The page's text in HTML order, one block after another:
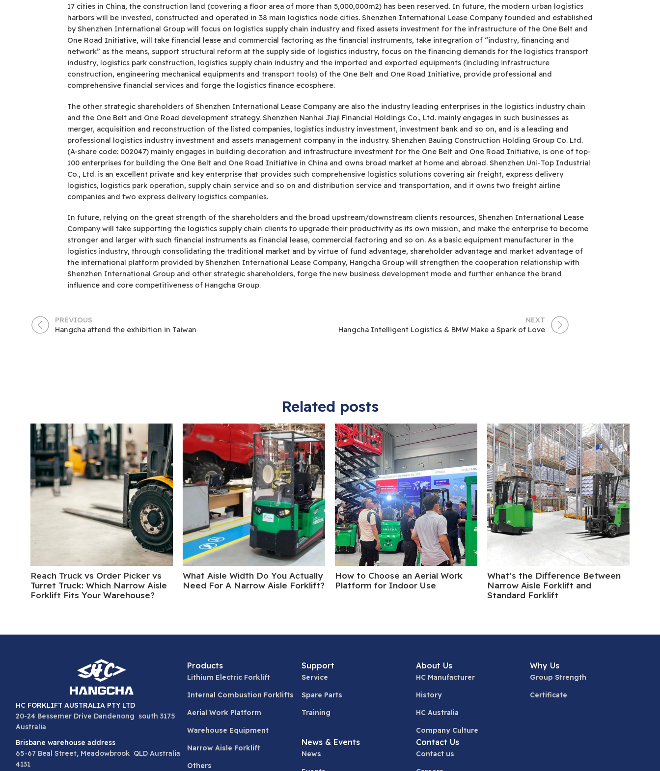
17 cities in China, the construction land (covering a floor area of more than 5,000,000m2) has been reserved. In future, the modern urban logistics
harbors will be invested, constructed and operated in 38 main logistics node cities. Shenzhen International Lease Company founded and established
by Shenzhen International Group will focus on logistics supply chain industry and fixed assets investment for the infrastructure of the One Belt and
One Road Initiative, will take financial lease and commercial factoring as the financial instruments, take integration of “industry, financing and
network” as the means, support structural reform at the supply side of logistics industry, focus on the financing demands for the logistics transport
industry, logistics park construction, logistics supply chain industry and the imported and exported equipments (including infrastructure
construction, engineering mechanical equipments and transport tools) of the One Belt and One Road Initiative, provide professional and
comprehensive financial services and forge the logistics finance ecosphere.
The other strategic shareholders of Shenzhen International Lease Company are also the industry leading enterprises in the logistics industry chain
and the One Belt and One Road development strategy. Shenzhen Nanhai Jiaji Financial Holdings Co., Ltd. mainly engages in such businesses as
merger, acquisition and reconstruction of the listed companies, logistics industry investment, investment bank and so on, and is a leading and
professional logistics industry investment and assets management company in the industry. Shenzhen Bauing Construction Holding Group Co. Ltd.
(A-share code: 002047) mainly engages in building decoration and infrastructure investment for the One Belt and One Road Initiative, is one of top-
100 enterprises for building the One Belt and One Road Initiative in China and owns broad market at home and abroad. Shenzhen Uni-Top Industrial
Co., Ltd. is an excellent private and key enterprise that provides such comprehensive logistics solutions covering air freight, express delivery
logistics, logistics park operation, supply chain service and so on and distribution service and transportation, and it owns two freight airline
companies and two express delivery logistics companies.
In future, relying on the great strength of the shareholders and the broad upstream/downstream clients resources, Shenzhen International Lease
Company will take supporting the logistics supply chain clients to upgrade their productivity as its own mission, and make the enterprise to become
stronger and larger with such financial instruments as financial lease, commercial factoring and so on. As a basic equipment manufacturer in the
logistics industry, through consolidating the traditional market and by virtue of fund advantage, shareholder advantage and market advantage of
the international platform provided by Shenzhen International Lease Company, Hangcha Group will strengthen the cooperation relationship with
Shenzhen International Group and other strategic shareholders, forge the new business development mode and further enhance the brand
influence and core competitiveness of Hangcha Group.
PREVIOUS
Hangcha attend the exhibition in Taiwan
NEXT
Hangcha Intelligent Logistics & BMW Make a Spark of Love
Related posts
Reach Truck vs Order Picker vs
Turret Truck: Which Narrow Aisle
Forklift Fits Your Warehouse?
What Aisle Width Do You Actually
Need For A Narrow Aisle Forklift?
How to Choose an Aerial Work
Platform for Indoor Use
What’s the Difference Between
Narrow Aisle Forklift and
Standard Forklift
HC FORKLIFT AUSTRALIA PTY LTD
20-24 Bessemer Drive Dandenong south 3175
Australia
Brisbane warehouse address
65-67 Beal Street, Meadowbrook QLD Australia
4131
Products
Lithium Electric Forklift
Internal Combustion Forklifts
Aerial Work Platform
Warehouse Equipment
Narrow Aisle Forklift
Others
Support
Service
Spare Parts
Training
About Us
HC Manufacturer
History
HC Australia
Company Culture
Why Us
Group Strength
Certificate
News & Events
News
Contact Us
Contact us